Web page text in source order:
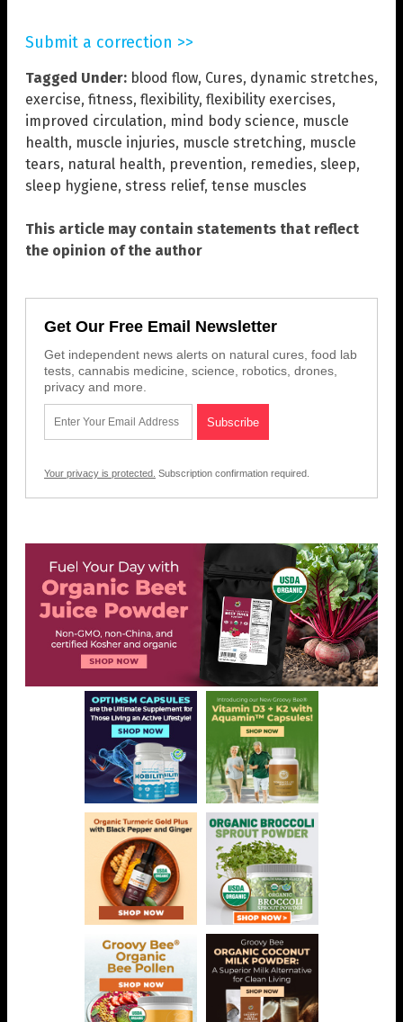
Submit a correction >>
Tagged Under: blood flow, Cures, dynamic stretches,
exercise, fitness, flexibility, flexibility exercises,
improved circulation, mind body science, muscle
health, muscle injuries, muscle stretching, muscle
tears, natural health, prevention, remedies, sleep,
sleep hygiene, stress relief, tense muscles
This article may contain statements that reflect
the opinion of the author
Get Our Free Email Newsletter
Get independent news alerts on natural cures, food lab
tests, cannabis medicine, science, robotics, drones,
privacy and more.
Your privacy is protected. Subscription confirmation required.